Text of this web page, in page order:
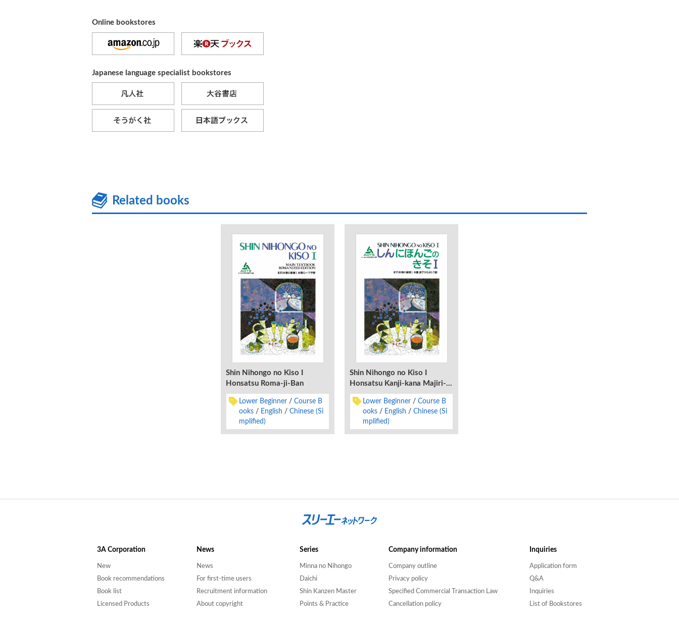
Online bookstores
Japanese language specialist bookstores
Related books
Shin Nihongo no Kiso I
Honsatsu Roma-ji-Ban
Lower Beginner
Course B
ooks
English
Chinese (Si
mplified)
Shin Nihongo no Kiso I
Honsatsu Kanji-kana Majiri-
Ban
Lower Beginner
Course B
ooks
English
Chinese (Si
mplified)
3A Corporation
New
Book recommendations
Book list
Licensed Products
News
News
For first-time users
Recruitment information
About copyright
Series
Minna no Nihongo
Daichi
Shin Kanzen Master
Points & Practice
Company information
Company outline
Privacy policy
Specified Commercial Transaction Law
Cancellation policy
Inquiries
Application form
Q&A
Inquiries
List of Bookstores